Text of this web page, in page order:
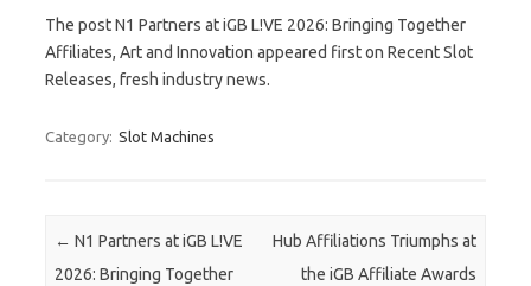
The post N1 Partners at iGB L!VE 2026: Bringing Together
Affiliates, Art and Innovation appeared first on Recent Slot
Releases, fresh industry news.
Category: Slot Machines
Post navigation
← N1 Partners at iGB L!VE
2026: Bringing Together
Hub Affiliations Triumphs at
the iGB Affiliate Awards